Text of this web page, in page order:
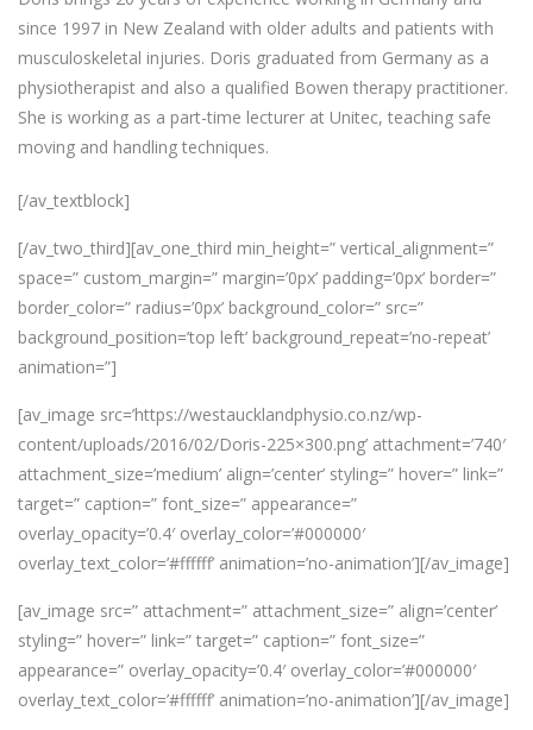
since 1997 in New Zealand with older adults and patients with
musculoskeletal injuries. Doris graduated from Germany as a
physiotherapist and also a qualified Bowen therapy practitioner.
She is working as a part-time lecturer at Unitec, teaching safe
moving and handling techniques.
[/av_textblock]
[/av_two_third][av_one_third min_height=” vertical_alignment=”
space=” custom_margin=” margin=’0px’ padding=’0px’ border=”
border_color=” radius=’0px’ background_color=” src=”
background_position=’top left’ background_repeat=’no-repeat’
animation=”]
[av_image src=’https://westaucklandphysio.co.nz/wp-
content/uploads/2016/02/Doris-225×300.png’ attachment=’740′
attachment_size=’medium’ align=’center’ styling=” hover=” link=”
target=” caption=” font_size=” appearance=”
overlay_opacity=’0.4′ overlay_color=’#000000′
overlay_text_color=’#ffffff’ animation=’no-animation’][/av_image]
[av_image src=” attachment=” attachment_size=” align=’center’
styling=” hover=” link=” target=” caption=” font_size=”
appearance=” overlay_opacity=’0.4′ overlay_color=’#000000′
overlay_text_color=’#ffffff’ animation=’no-animation’][/av_image]